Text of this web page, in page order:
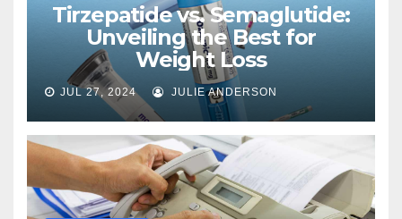
Tirzepatide vs. Semaglutide:
Unveiling the Best for
Weight Loss
JUL 27, 2024 JULIE ANDERSON